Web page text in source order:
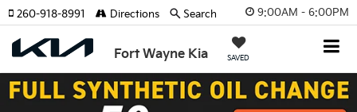
9:00AM - 6:00PM
Fort Wayne Kia SAVED
260-918-8991 Directions Search